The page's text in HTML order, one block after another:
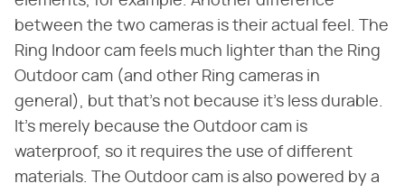
between the two cameras is their actual feel. The
Ring Indoor cam feels much lighter than the Ring
Outdoor cam (and other Ring cameras in
general), but that's not because it's less durable.
It's merely because the Outdoor cam is
waterproof, so it requires the use of different
materials. The Outdoor cam is also powered by a